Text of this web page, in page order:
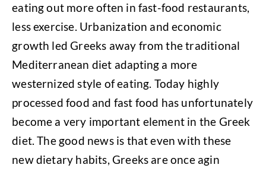
eating out more often in fast-food restaurants,
less exercise. Urbanization and economic
growth led Greeks away from the traditional
Mediterranean diet adapting a more
westernized style of eating. Today highly
processed food and fast food has unfortunately
become a very important element in the Greek
diet. The good news is that even with these
new dietary habits, Greeks are once agin